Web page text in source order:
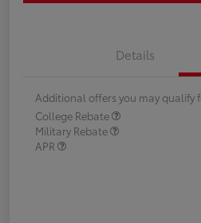
Details
Additional offers you may qualify
College Rebate
Military Rebate
APR